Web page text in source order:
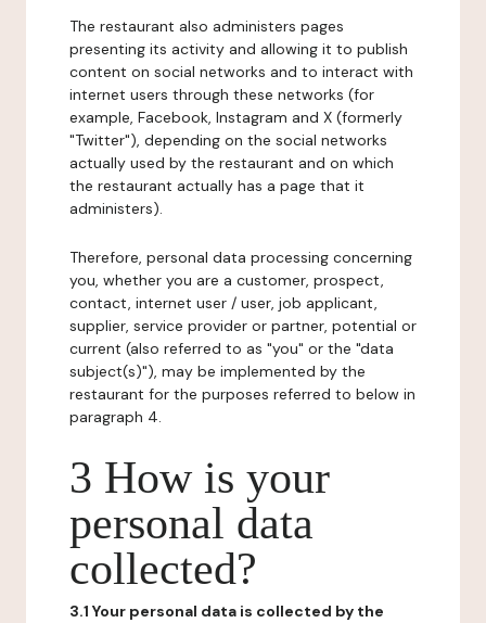
The restaurant also administers pages
presenting its activity and allowing it to publish
content on social networks and to interact with
internet users through these networks (for
example, Facebook, Instagram and X (formerly
"Twitter"), depending on the social networks
actually used by the restaurant and on which
the restaurant actually has a page that it
administers).
Therefore, personal data processing concerning
you, whether you are a customer, prospect,
contact, internet user / user, job applicant,
supplier, service provider or partner, potential or
current (also referred to as "you" or the "data
subject(s)"), may be implemented by the
restaurant for the purposes referred to below in
paragraph 4.
3 How is your
personal data
collected?
3.1 Your personal data is collected by the